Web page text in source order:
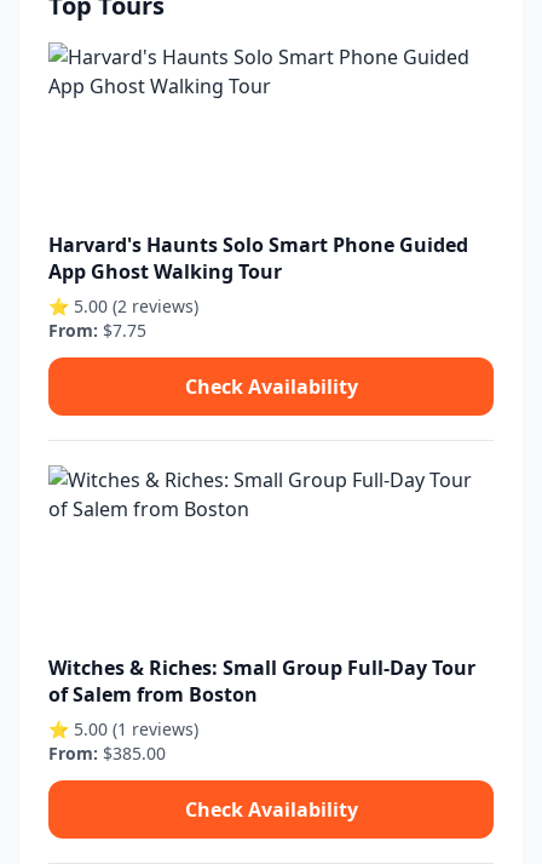
Harvard's Haunts Solo Smart Phone Guided
App Ghost Walking Tour
⭐ 5.00 (2 reviews)
From: $7.75
Check Availability
Witches & Riches: Small Group Full-Day Tour
of Salem from Boston
⭐ 5.00 (1 reviews)
From: $385.00
Check Availability